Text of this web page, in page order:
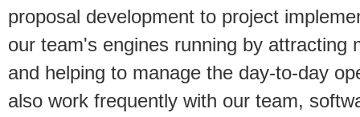
proposal development to project
our team's engines running by attracting
and helping to manage the day-to-day
also work frequently with our team,